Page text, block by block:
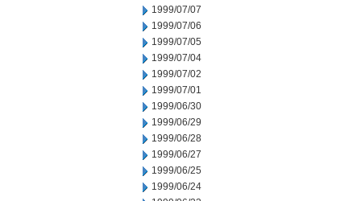
1999/07/07
1999/07/06
1999/07/05
1999/07/04
1999/07/02
1999/07/01
1999/06/30
1999/06/29
1999/06/28
1999/06/27
1999/06/25
1999/06/24